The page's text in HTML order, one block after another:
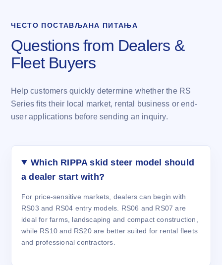
ЧЕСТО ПОСТАВЉАНА ПИТАЊА
Questions from Dealers &
Fleet Buyers
Help customers quickly determine whether the RS
Series fits their local market, rental business or end-
user applications before sending an inquiry.
Which RIPPA skid steer model should
a dealer start with?
For price-sensitive markets, dealers can begin with
RS03 and RS04 entry models. RS06 and RS07 are
ideal for farms, landscaping and compact construction,
while RS10 and RS20 are better suited for rental fleets
and professional contractors.